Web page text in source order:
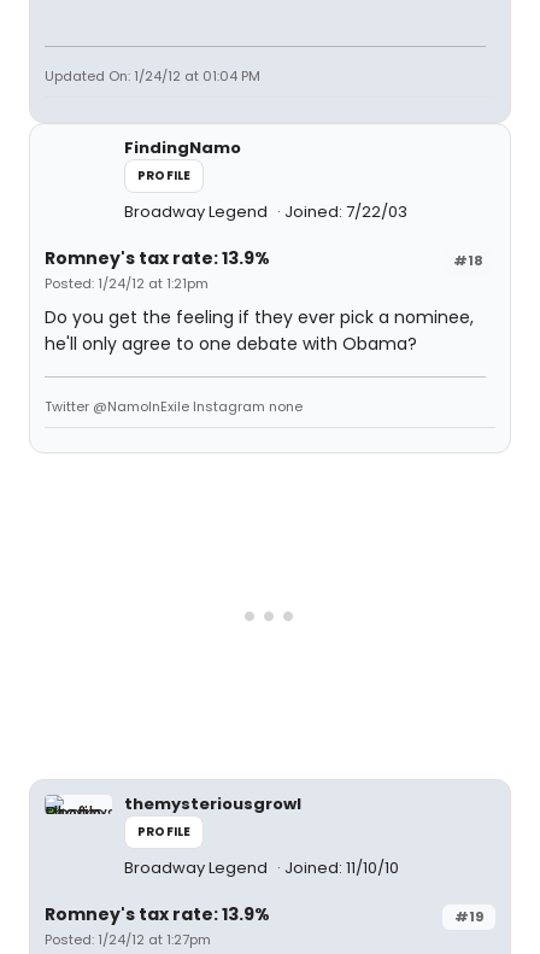
Updated On: 1/24/12 at 01:04 PM
FindingNamo
PROFILE
Broadway Legend Joined: 7/22/03
#18
Romney's tax rate: 13.9%
Posted: 1/24/12 at 1:21pm
Do you get the feeling if they ever pick a nominee,
he'll only agree to one debate with Obama?
Twitter @NamoInExile Instagram none
themysteriousgrowl
PROFILE
Broadway Legend Joined: 11/10/10
#19
Romney's tax rate: 13.9%
Posted: 1/24/12 at 1:27pm